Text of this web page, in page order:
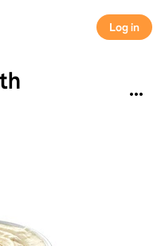
Log in